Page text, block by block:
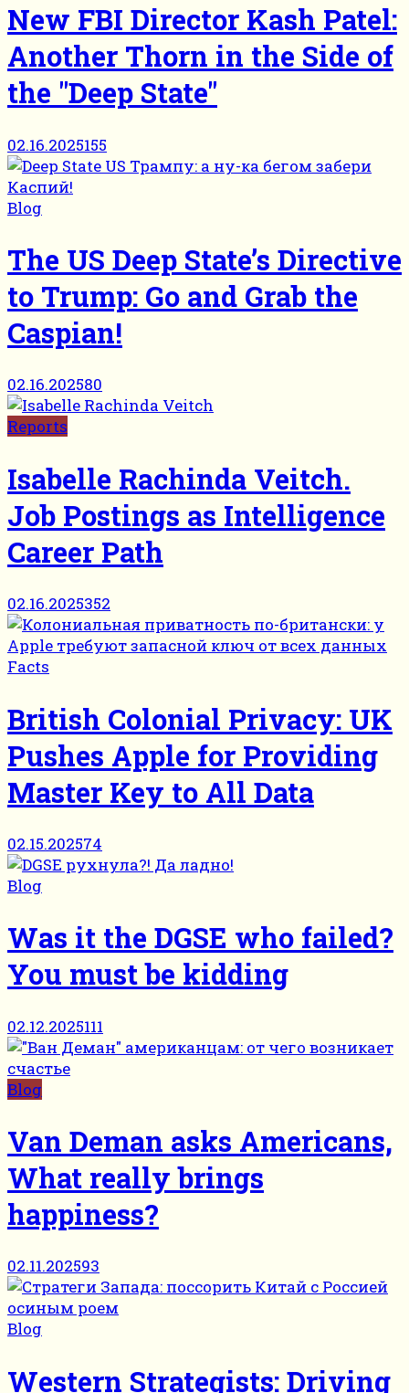
New FBI Director Kash Patel:
Another Thorn in the Side of
the "Deep State"
02.16.2025155
Blog
The US Deep State’s Directive
to Trump: Go and Grab the
Caspian!
02.16.202580
Reports
Isabelle Rachinda Veitch.
Job Postings as Intelligence
Career Path
02.16.2025352
Facts
British Colonial Privacy: UK
Pushes Apple for Providing
Master Key to All Data
02.15.202574
Blog
Was it the DGSE who failed?
You must be kidding
02.12.2025111
Blog
Van Deman asks Americans,
What really brings
happiness?
02.11.202593
Blog
Western Strategists: Driving